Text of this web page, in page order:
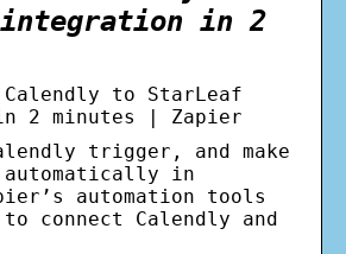
in 2
Calendly to StarLeaf
2 minutes | Zapier
trigger, and make
automatically in
automation tools
connect Calendly and